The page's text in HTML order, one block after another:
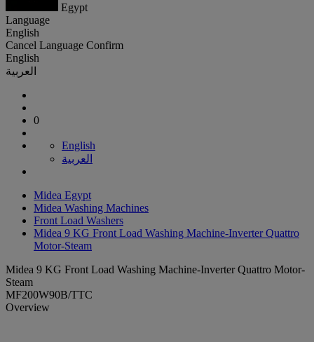
Egypt
Language
English
Cancel Language Confirm
English
العربية
0
English
العربية
Midea Egypt
Midea Washing Machines
Front Load Washers
Midea 9 KG Front Load Washing Machine-Inverter Quattro
Motor-Steam
Midea 9 KG Front Load Washing Machine-Inverter Quattro Motor-
Steam
MF200W90B/TTC
Overview